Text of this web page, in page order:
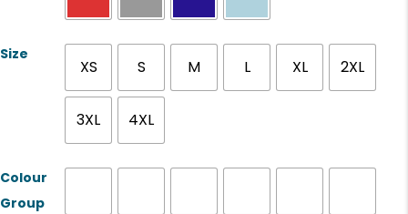
Size
XS S M L XL 2XL
3XL 4XL
Colour
Group